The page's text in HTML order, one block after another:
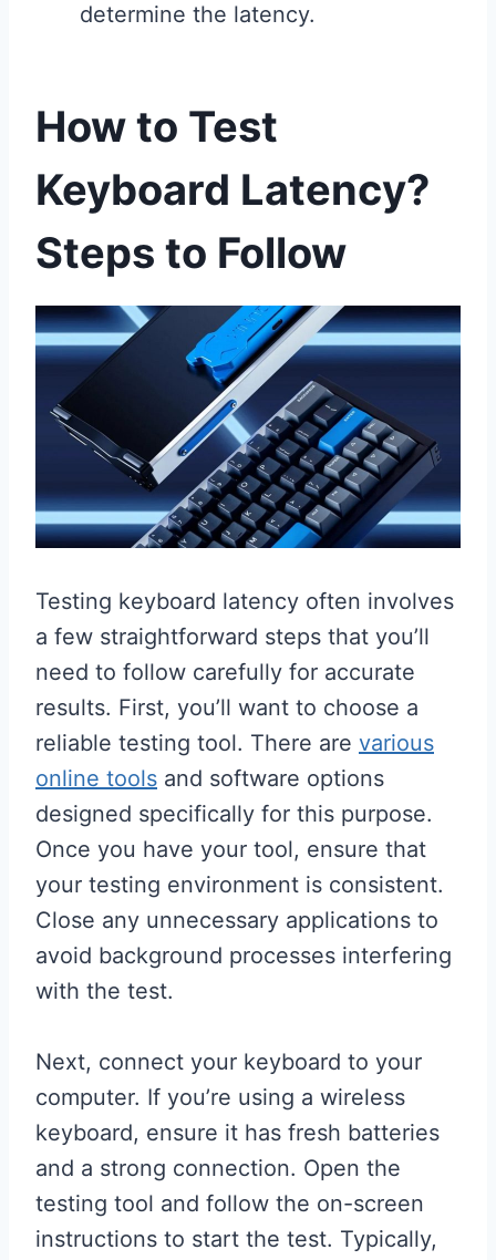
determine the latency.
How to Test
Keyboard Latency?
Steps to Follow
Testing keyboard latency often involves
a few straightforward steps that you’ll
need to follow carefully for accurate
results. First, you’ll want to choose a
reliable testing tool. There are various
online tools and software options
designed specifically for this purpose.
Once you have your tool, ensure that
your testing environment is consistent.
Close any unnecessary applications to
avoid background processes interfering
with the test.
Next, connect your keyboard to your
computer. If you’re using a wireless
keyboard, ensure it has fresh batteries
and a strong connection. Open the
testing tool and follow the on-screen
instructions to start the test. Typically,